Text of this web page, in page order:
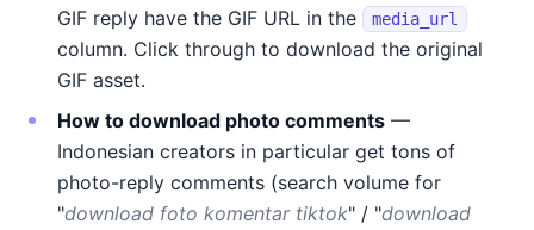
GIF reply have the GIF URL in the
media_url
column. Click through to download the original
GIF asset.
How to download photo comments —
Indonesian creators in particular get tons of
photo-reply comments (search volume for
"download foto komentar tiktok" / "download